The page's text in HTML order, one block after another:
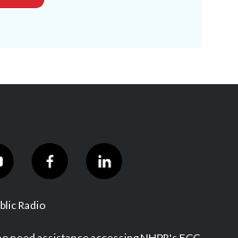
f
a
b
l
i
e
Radio